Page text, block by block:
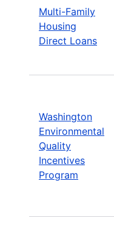
Multi-Family
Housing
Direct Loans
Washington
Environmental
Quality
Incentives
Program